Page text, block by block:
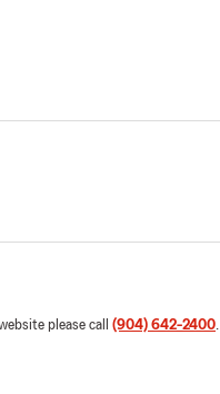
please call (904) 642-2400.